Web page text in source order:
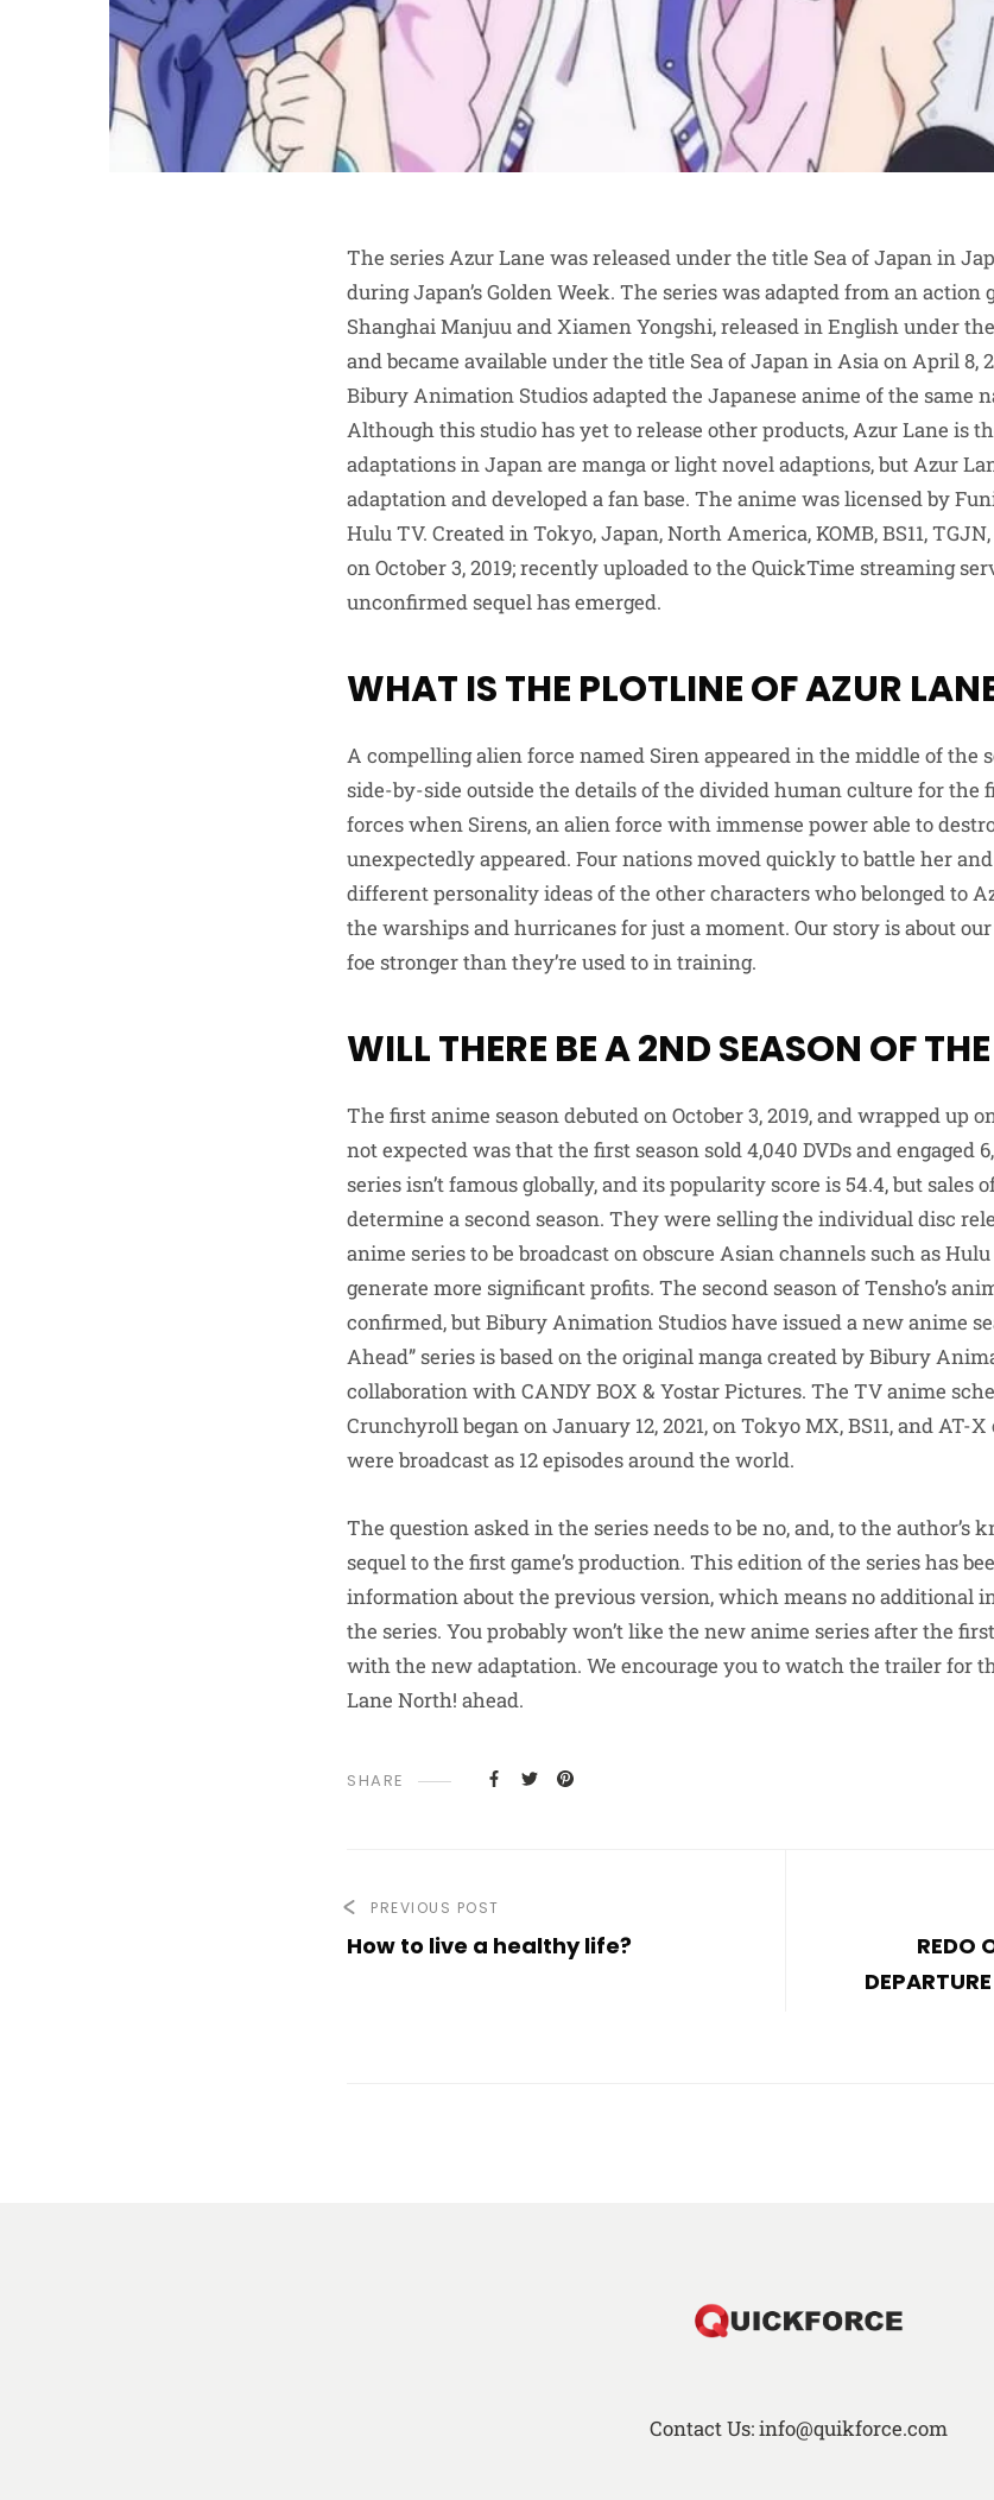
The series Azur Lane was released under the title Sea of Japan in
during Japan’s Golden Week. The series was adapted from an action
Shanghai Manjuu and Xiamen Yongshi, released in English under
and became available under the title Sea of Japan in Asia on April 8,
Bibury Animation Studios adapted the Japanese anime of the same
Although this studio has yet to release other products, Azur Lane is
adaptations in Japan are manga or light novel adaptions, but Azur
adaptation and developed a fan base. The anime was licensed by
Hulu TV. Created in Tokyo, Japan, North America, KOMB, BS11,
on October 3, 2019; recently uploaded to the QuickTime streaming
unconfirmed sequel has emerged.
WHAT IS THE PLOTLINE OF AZUR
A compelling alien force named Siren appeared in the middle of the
side-by-side outside the details of the divided human culture for the
forces when Sirens, an alien force with immense power able to
unexpectedly appeared. Four nations moved quickly to battle her
different personality ideas of the other characters who belonged to
the warships and hurricanes for just a moment. Our story is about
foe stronger than they’re used to in training.
WILL THERE BE A 2ND SEASON OF
The first anime season debuted on October 3, 2019, and wrapped up
not expected was that the first season sold 4,040 DVDs and engaged
series isn’t famous globally, and its popularity score is 54.4, but sales
determine a second season. They were selling the individual disc
anime series to be broadcast on obscure Asian channels such as
generate more significant profits. The second season of Tensho’s
confirmed, but Bibury Animation Studios have issued a new anime
Ahead” series is based on the original manga created by Bibury
collaboration with CANDY BOX & Yostar Pictures. The TV anime
Crunchyroll began on January 12, 2021, on Tokyo MX, BS11, and AT-
were broadcast as 12 episodes around the world.
The question asked in the series needs to be no, and, to the author’s
sequel to the first game’s production. This edition of the series has
information about the previous version, which means no additional
the series. You probably won’t like the new anime series after the
with the new adaptation. We encourage you to watch the trailer for
Lane North! ahead.
SHARE
PREVIOUS POST
How to live a healthy life?
REDO
Contact Us: info@quikforce.com